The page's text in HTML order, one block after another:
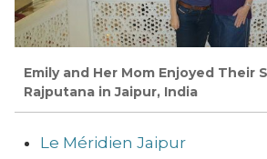
Emily and Her Mom Enjoyed Their
Rajputana in Jaipur, India
Le Méridien Jaipur